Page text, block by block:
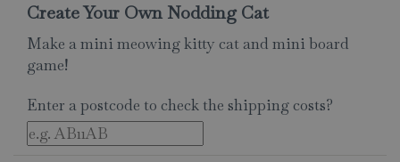
Create Your Own Nodding Cat
Make a mini meowing kitty cat and mini board
game!
Enter a postcode to check the shipping costs?